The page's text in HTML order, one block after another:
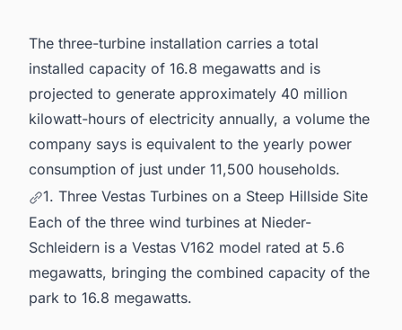
The three-turbine installation carries a total
installed capacity of 16.8 megawatts and is
projected to generate approximately 40 million
kilowatt-hours of electricity annually, a volume the
company says is equivalent to the yearly power
consumption of just under 11,500 households.
1. Three Vestas Turbines on a Steep Hillside Site
Each of the three wind turbines at Nieder-
Schleidern is a Vestas V162 model rated at 5.6
megawatts, bringing the combined capacity of the
park to 16.8 megawatts.